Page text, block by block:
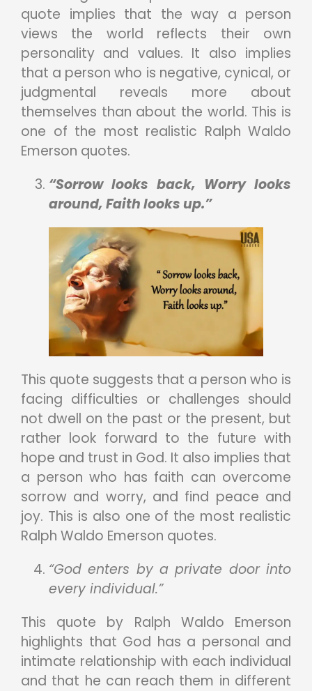
quote implies that the way a person
views the world reflects their own
personality and values. It also implies
that a person who is negative, cynical, or
judgmental reveals more about
themselves than about the world. This is
one of the most realistic Ralph Waldo
Emerson quotes.
“Sorrow looks back, Worry looks
around, Faith looks up.”
This quote suggests that a person who is
facing difficulties or challenges should
not dwell on the past or the present, but
rather look forward to the future with
hope and trust in God. It also implies that
a person who has faith can overcome
sorrow and worry, and find peace and
joy. This is also one of the most realistic
Ralph Waldo Emerson quotes.
“God enters by a private door into
every individual.”
This quote by Ralph Waldo Emerson
highlights that God has a personal and
intimate relationship with each individual
and that he can reach them in different